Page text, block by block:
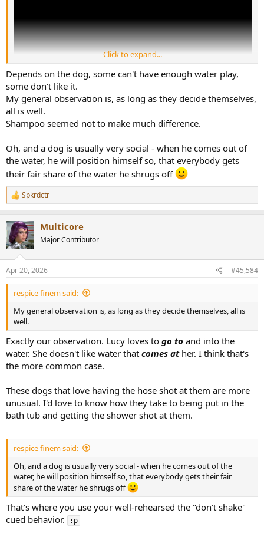
Click to expand...
Depends on the dog, some can't have enough water play,
some don't like it.
My general observation is, as long as they decide themselves,
all is well.
Shampoo seemed not to make much difference.
Oh, and a dog is usually very social - when he comes out of
the water, he will position himself so, that everybody gets
their fair share of the water he shrugs off
R
e
c
t
i
s
:
Spkrdctr
Multicore
Major Contributor
Apr 20, 2026 #45,584
respice finem said:
My general observation is, as long as they decide themselves, all is
well.
Exactly our observation. Lucy loves to go to and into the
water. She doesn't like water that comes ather. I think that's
the more common case.
These dogs that love having the hose shot at them are more
unusual. I'd love to know how they take to being put in the
bath tub and getting the shower shot at them.
respice finem said:
Oh, and a dog is usually very social - when he comes out of the
water, he will position himself so, that everybody gets their fair
share of the water he shrugs off
That's where you use your well-rehearsed the "don't shake"
cued behavior.
:p